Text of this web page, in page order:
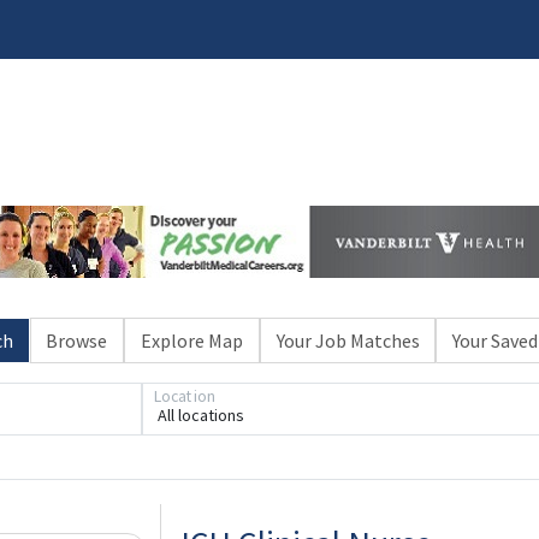
Browse Explore Map Your Job Matches Your
All locations
Location
Loading... Please wait.